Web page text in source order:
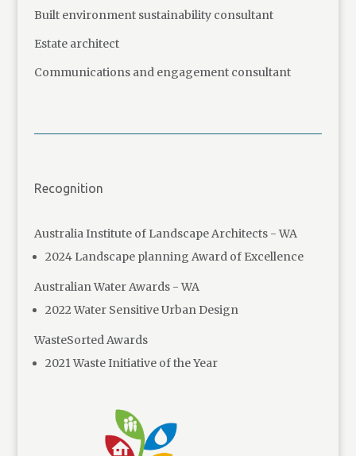
Built environment sustainability consultant
Estate architect
Communications and engagement consultant
Recognition
Australia Institute of Landscape Architects - WA
2024 Landscape planning Award of Excellence
Australian Water Awards - WA
2022 Water Sensitive Urban Design
WasteSorted Awards
2021 Waste Initiative of the Year